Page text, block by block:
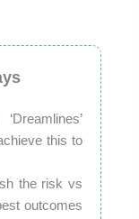
this to
the risk vs
outcomes